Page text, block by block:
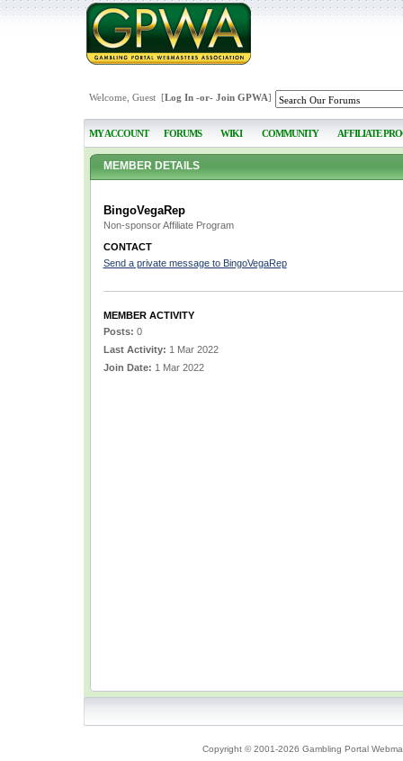
Welcome, Guest [Log In-or- Join GPWA]
MY ACCOUNT FORUMS WIKI COMMUNITY AFFILIATE
MEMBER DETAILS
BingoVegaRep
Non-sponsor Affiliate Program
CONTACT
Send a private message to BingoVegaRep
MEMBER ACTIVITY
Posts: 0
Last Activity: 1 Mar 2022
Join Date: 1 Mar 2022
Copyright © 2001-2026 Gambling Portal